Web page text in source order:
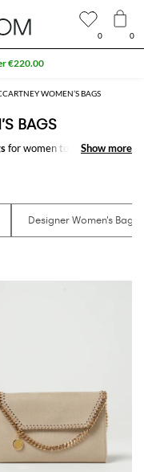
WOMEN’S BAGS
BAGS
for women to carry always
bags onlineat
Show more
Show more
0 0